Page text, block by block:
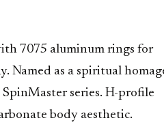
7075 aluminum rings for
Named as a spiritual
SpinMaster series. H-profile
body aesthetic.